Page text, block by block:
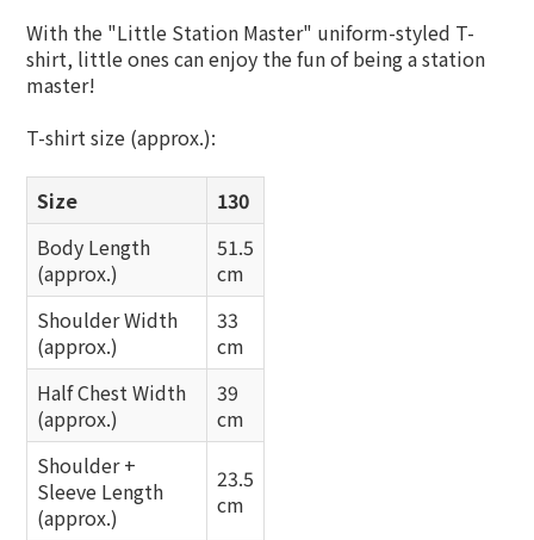
With the "Little Station Master" uniform-styled T-
shirt, little ones can enjoy the fun of being a station
master!
T-shirt size (approx.):
Size
130
Body Length
(approx.)
51.5
cm
Shoulder Width
(approx.)
33
cm
Half Chest Width
(approx.)
39
cm
Shoulder +
Sleeve Length
(approx.)
23.5
cm